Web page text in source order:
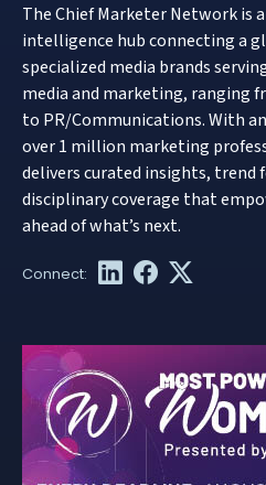
The Chief Marketer Network is
intelligence hub connecting a
specialized media brands
media and marketing, ranging
to PR/Communications. With
over 1 million marketing
delivers curated insights, trend
disciplinary coverage that
ahead of what’s next.